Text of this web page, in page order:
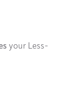
your Less-